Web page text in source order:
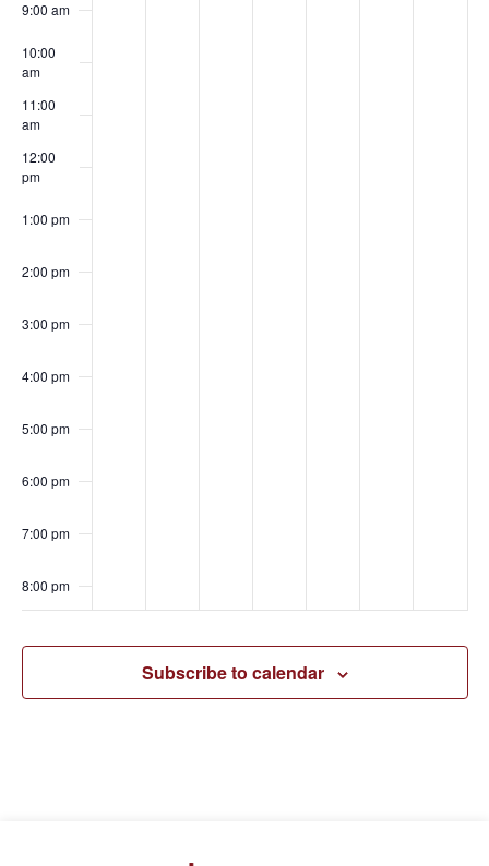
9:00 am
10:00
am
11:00
am
12:00
pm
1:00 pm
2:00 pm
3:00 pm
4:00 pm
5:00 pm
6:00 pm
7:00 pm
8:00 pm
pm
Subscribe to calendar